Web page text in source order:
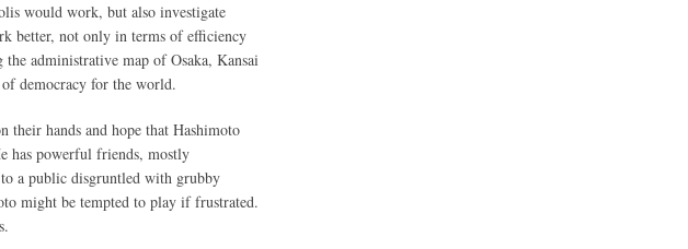
would work, but also investigate
better, not only in terms of efficiency
administrative map of Osaka, Kansai
of democracy for the world.
their hands and hope that Hashimoto
has powerful friends, mostly
a public disgruntled with grubby
might be tempted to play if frustrated.